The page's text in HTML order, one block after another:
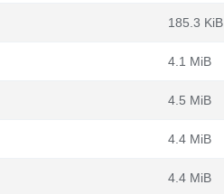
185.3 KiB
4.1 MiB
4.5 MiB
4.4 MiB
4.4 MiB